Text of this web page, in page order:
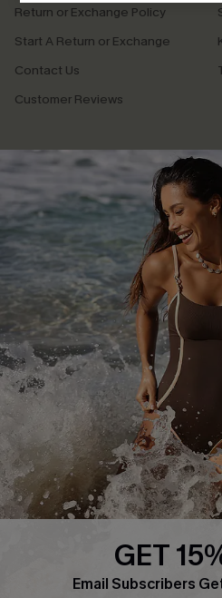
Return or Exchange Policy
Start A Return or Exchange
Contact Us
Customer Reviews
Company Info
About Us
Press
Cupshe Supply Chain
Affiliate
Ambassador Program
DOWNLAOD CUPSHE APP
GET
Email Subscribers